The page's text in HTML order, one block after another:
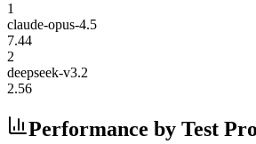
1
claude-opus-4.5
7.44
2
deepseek-v3.2
2.56
Performance by Test